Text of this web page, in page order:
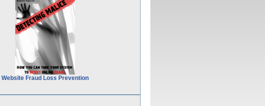
Website Fraud Loss Prevention